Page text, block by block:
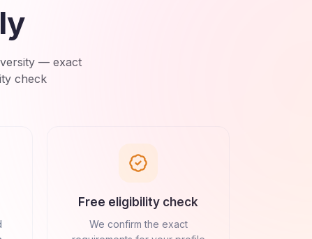
— exact
check
Free eligibility check
We confirm the exact